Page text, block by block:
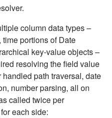
column data types –
portions of Date
key-value objects –
resolving the field value
path traversal, date
number parsing, all on
called twice per
each side: